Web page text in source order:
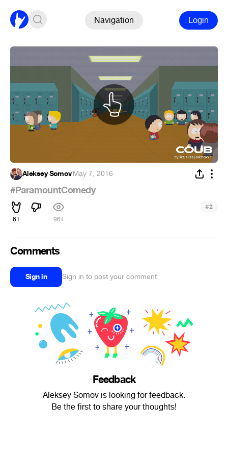
Navigation Login
Aleksey Somov·May 7, 2016
#ParamountComedy
61 964
#2
Comments
Sign in Sign in to post your comment
Feedback
Aleksey Somov is looking for feedback.
Be the first to share your thoughts!